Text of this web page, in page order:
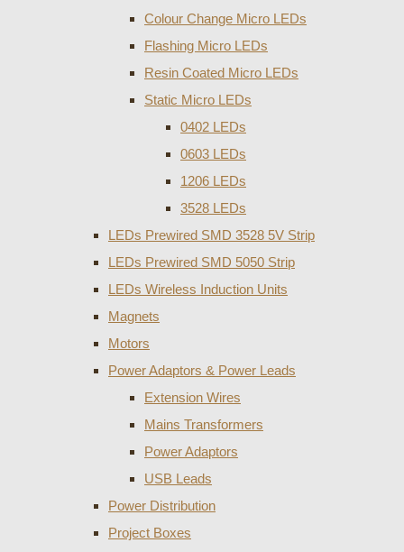
Colour Change Micro LEDs
Flashing Micro LEDs
Resin Coated Micro LEDs
Static Micro LEDs
0402 LEDs
0603 LEDs
1206 LEDs
3528 LEDs
LEDs Prewired SMD 3528 5V Strip
LEDs Prewired SMD 5050 Strip
LEDs Wireless Induction Units
Magnets
Motors
Power Adaptors & Power Leads
Extension Wires
Mains Transformers
Power Adaptors
USB Leads
Power Distribution
Project Boxes